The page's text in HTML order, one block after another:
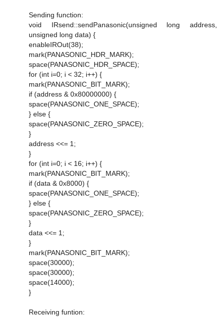
Sending function:
void IRsend::sendPanasonic(unsigned long address,
unsigned long data) {
enableIROut(38);
mark(PANASONIC_HDR_MARK);
space(PANASONIC_HDR_SPACE);
for (int i=0; i < 32; i++) {
mark(PANASONIC_BIT_MARK);
if (address & 0x80000000) {
space(PANASONIC_ONE_SPACE);
} else {
space(PANASONIC_ZERO_SPACE);
}
address <<= 1;
}
for (int i=0; i < 16; i++) {
mark(PANASONIC_BIT_MARK);
if (data & 0x8000) {
space(PANASONIC_ONE_SPACE);
} else {
space(PANASONIC_ZERO_SPACE);
}
data <<= 1;
}
mark(PANASONIC_BIT_MARK);
space(30000);
space(30000);
space(14000);
}
Receiving funtion: